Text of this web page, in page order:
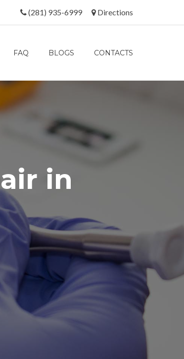
(281) 935-6999 Directions
FAQ BLOGS CONTACTS
air in